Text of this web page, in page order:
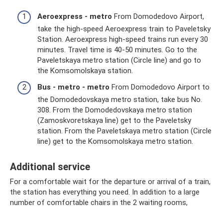
Aeroexpress - metro From Domodedovo Airport,
take the high-speed Aeroexpress train to Paveletsky
Station. Aeroexpress high-speed trains run every 30
minutes. Travel time is 40-50 minutes. Go to the
Paveletskaya metro station (Circle line) and go to
the Komsomolskaya station.
Bus - metro - metro From Domodedovo Airport to
the Domodedovskaya metro station, take bus No.
308. From the Domodedovskaya metro station
(Zamoskvoretskaya line) get to the Paveletsky
station. From the Paveletskaya metro station (Circle
line) get to the Komsomolskaya metro station.
Additional service
For a comfortable wait for the departure or arrival of a train,
the station has everything you need. In addition to a large
number of comfortable chairs in the 2 waiting rooms,